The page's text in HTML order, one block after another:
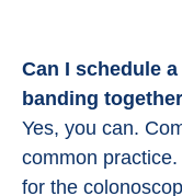
Can I schedule
banding
Yes, you can.
common practice.
for the